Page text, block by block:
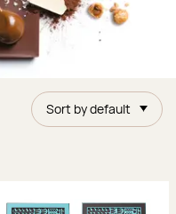
Sort by default